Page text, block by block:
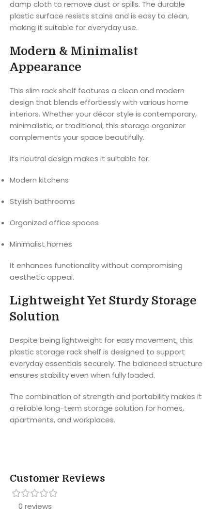
damp cloth to remove dust or spills. The durable
plastic surface resists stains and is easy to clean,
making it suitable for everyday use.
Modern & Minimalist
Appearance
This slim rack shelf features a clean and modern
design that blends effortlessly with various home
interiors. Whether your décor style is contemporary,
minimalistic, or traditional, this storage organizer
complements your space beautifully.
Its neutral design makes it suitable for:
Modern kitchens
Stylish bathrooms
Organized office spaces
Minimalist homes
It enhances functionality without compromising
aesthetic appeal.
Lightweight Yet Sturdy Storage
Solution
Despite being lightweight for easy movement, this
plastic storage rack shelf is designed to support
everyday essentials securely. The balanced structure
ensures stability even when fully loaded.
The combination of strength and portability makes it
a reliable long-term storage solution for homes,
apartments, and workplaces.
Customer Reviews
0 reviews